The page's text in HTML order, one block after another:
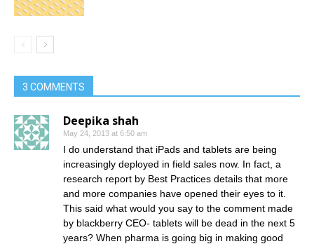
3 COMMENTS
Deepika shah
May 24, 2013 at 6:50 am
I do understand that iPads and tablets are being
increasingly deployed in field sales now. In fact, a
research report by Best Practices details that more
and more companies have opened their eyes to it.
This said what would you say to the comment made
by blackberry CEO- tablets will be dead in the next 5
years? When pharma is going big in making good